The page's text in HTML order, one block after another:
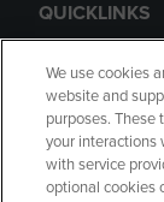
QUICKLINKS
GIFT CARD
We use cookies
website and
purposes.
your interactions
with service
optional cookies